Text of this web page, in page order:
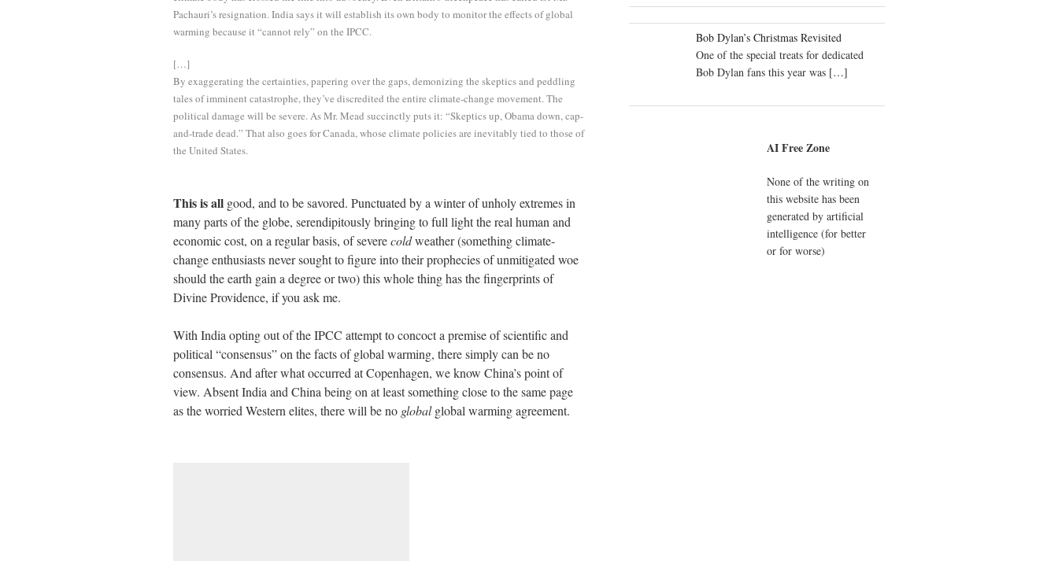
Pachauri’s resignation. India says it will establish its own body to monitor the effects of global
warming because it “cannot rely” on the IPCC.
[…]
By exaggerating the certainties, papering over the gaps, demonizing the skeptics and peddling
tales of imminent catastrophe, they’ve discredited the entire climate-change movement. The
political damage will be severe. As Mr. Mead succinctly puts it: “Skeptics up, Obama down, cap-
and-trade dead.” That also goes for Canada, whose climate policies are inevitably tied to those of
the United States.
This is all good, and to be savored. Punctuated by a winter of unholy extremes in
many parts of the globe, serendipitously bringing to full light the real human and
economic cost, on a regular basis, of severecoldweather (something climate-
change enthusiasts never sought to figure into their prophecies of unmitigated woe
should the earth gain a degree or two) this whole thing has the fingerprints of
Divine Providence, if you ask me.
With India opting out of the IPCC attempt to concoct a premise of scientific and
political “consensus” on the facts of global warming, there simply can be no
consensus. And after what occurred at Copenhagen, we know China’s point of
view. Absent India and China being on at least something close to the same page
as the worried Western elites, there will be no globalglobal warming agreement.
Bob Dylan’s Christmas Revisited
One of the special treats for dedicated
Bob Dylan fans this year was […]
AI Free Zone
None of the writing on
this website has been
generated by artificial
intelligence (for better
or for worse)